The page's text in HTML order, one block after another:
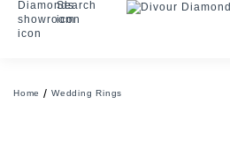
Home Wedding Rings